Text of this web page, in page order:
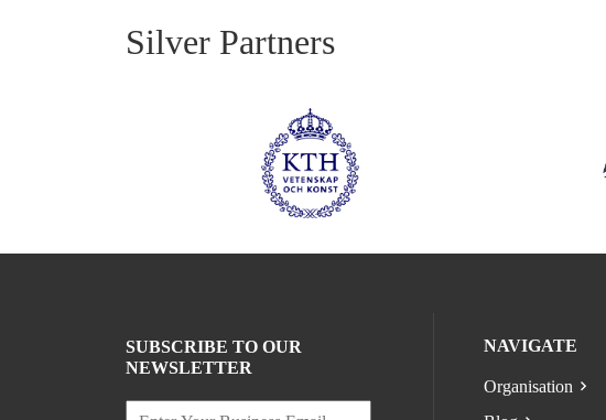
Silver Partners
SUBSCRIBE TO OUR
NEWSLETTER
NAVIGATE
Organisation